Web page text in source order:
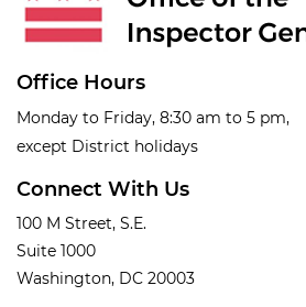
Office Hours
Monday to Friday, 8:30 am to 5 pm,
except District holidays
Connect With Us
100 M Street, S.E.
Suite 1000
Washington, DC 20003